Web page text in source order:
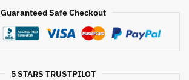
Guaranteed Safe Checkout
5 STARS TRUSTPILOT